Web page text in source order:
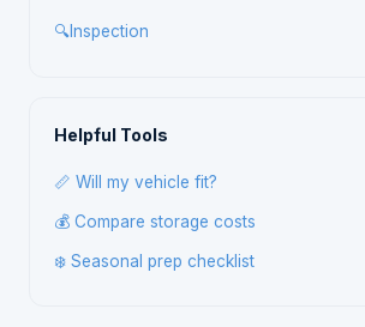
🔍Inspection
Helpful Tools
📏 Will my vehicle fit?
💰 Compare storage costs
❄️ Seasonal prep checklist